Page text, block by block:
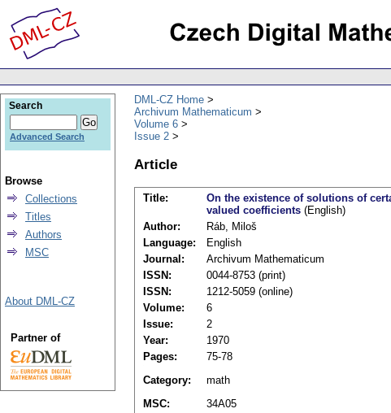
DML-CZ Home
Archivum Mathematicum
Volume 6
Issue 2
Article
Title:
On the existence of solutions of
valued coefficients (English)
Author:
Ráb, Miloš
Language:
English
Journal:
Archivum Mathematicum
ISSN:
0044-8753 (print)
ISSN:
1212-5059 (online)
Volume:
6
Issue:
2
Year:
1970
Pages:
75-78
Category:
math
MSC:
34A05
Search
Advanced Search
Browse
Collections
Titles
Authors
MSC
About DML-CZ
Partner of